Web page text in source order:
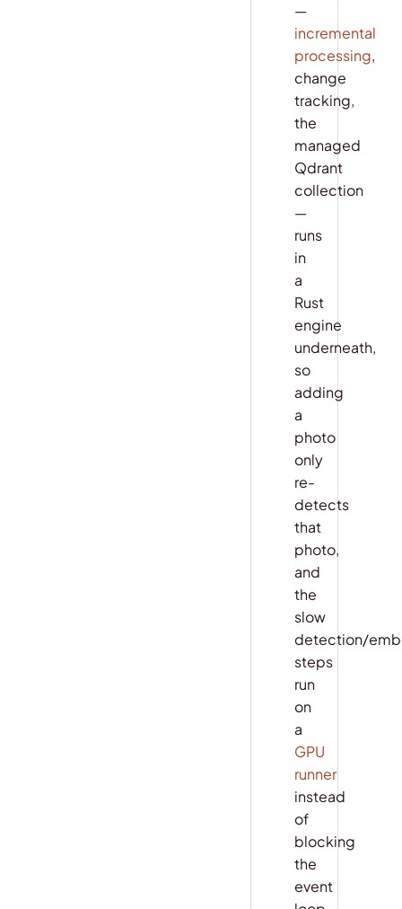
—
incremental
processing,
change
tracking,
the
managed
Qdrant
collection
—
runs
in
a
Rust
engine
underneath,
so
adding
a
photo
only
re-
detects
that
photo,
and
the
slow
detection/
steps
run
on
a
GPU
runner
instead
of
blocking
the
event